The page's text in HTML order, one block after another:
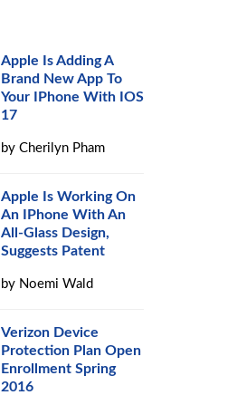
Apple Is Adding A
Brand New App To
Your IPhone With IOS
17
byCherilyn Pham
Apple Is Working On
An IPhone With An
All-Glass Design,
Suggests Patent
by Noemi Wald
Verizon Device
Protection Plan Open
Enrollment Spring
2016